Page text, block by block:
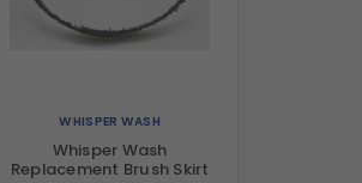
WHISPER WASH
Whisper Wash
Replacement Brush Skirt